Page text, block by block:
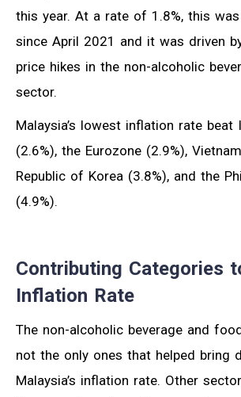
this year. At a rate of 1.8%, this
since April 2021 and it was driven
price hikes in the non-alcoholic
sector.
Malaysia’s lowest inflation rate beat
(2.6%), the Eurozone (2.9%),
Republic of Korea (3.8%), and the
(4.9%).
Contributing Categories
Inflation Rate
The non-alcoholic beverage and
not the only ones that helped bring
Malaysia’s inflation rate. Other